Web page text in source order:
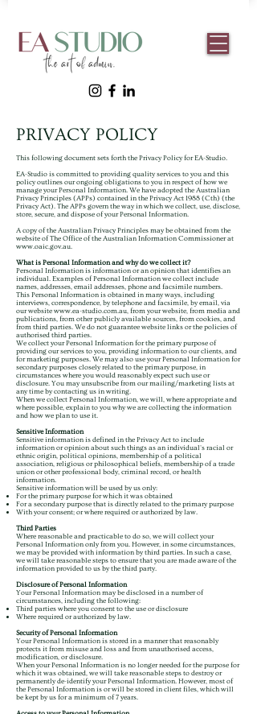
PRIVACY POLICY
This following document sets forth the Privacy Policy for EA-Studio.
EA-Studio is committed to providing quality services to you and this
policy outlines our ongoing obligations to you in respect of how we
manage your Personal Information. We have adopted the Australian
Privacy Principles (APPs) contained in the Privacy Act 1988 (Cth) (the
Privacy Act). The APPs govern the way in which we collect, use, disclose,
store, secure, and dispose of your Personal Information.
A copy of the Australian Privacy Principles may be obtained from the
website of The Office of the Australian Information Commissioner at
www.oaic.gov.au.
What is Personal Information and why do we collect it?
Personal Information is information or an opinion that identifies an
individual. Examples of Personal Information we collect include
names, addresses, email addresses, phone and facsimile numbers.
This Personal Information is obtained in many ways, including
interviews, correspondence, by telephone and facsimile, by email, via
our website www.ea-studio.com.au, from your website, from media and
publications, from other publicly available sources, from cookies, and
from third parties. We do not guarantee website links or the policies of
authorised third parties.
We collect your Personal Information for the primary purpose of
providing our services to you, providing information to our clients, and
for marketing purposes. We may also use your Personal Information for
secondary purposes closely related to the primary purpose, in
circumstances where you would reasonably expect such use or
disclosure. You may unsubscribe from our mailing/marketing lists at
any time by contacting us in writing.
When we collect Personal Information, we will, where appropriate and
where possible, explain to you why we are collecting the information
and how we plan to use it.
Sensitive Information
Sensitive information is defined in the Privacy Act to include
information or opinion about such things as an individual's racial or
ethnic origin, political opinions, membership of a political
association, religious or philosophical beliefs, membership of a trade
union or other professional body, criminal record, or health
information.
Sensitive information will be used by us only:
For the primary purpose for which it was obtained
For a secondary purpose that is directly related to the primary purpose
With your consent; or where required or authorized by law.
Third Parties
Where reasonable and practicable to do so, we will collect your
Personal Information only from you. However, in some circumstances,
we may be provided with information by third parties. In such a case,
we will take reasonable steps to ensure that you are made aware of the
information provided to us by the third party.
Disclosure of Personal Information
Your Personal Information may be disclosed in a number of
circumstances, including the following:
Third parties where you consent to the use or disclosure
Where required or authorized by law.
Security of Personal Information
Your Personal Information is stored in a manner that reasonably
protects it from misuse and loss and from unauthorised access,
modification, or disclosure.
When your Personal Information is no longer needed for the purpose for
which it was obtained, we will take reasonable steps to destroy or
permanently de-identify your Personal Information. However, most of
the Personal Information is or will be stored in client files, which will
be kept by us for a minimum of 7 years.